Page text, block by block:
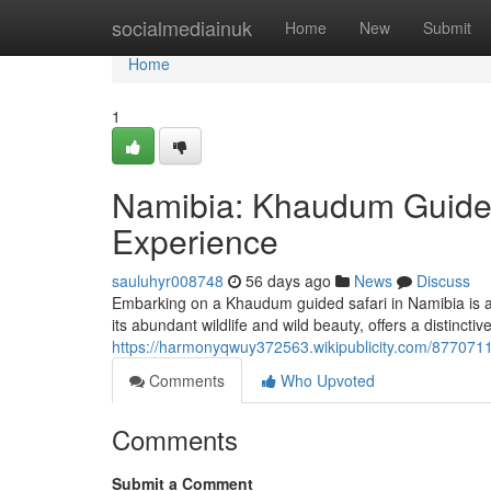
socialmediainuk Home New Submit
Home
Home
1
Namibia: Khaudum
Experience
sauluhyr008748 56 days ago News
Discuss
Embarking on a Khaudum guided safari in Namibia
its abundant wildlife and wild beauty, offers a
https://harmonyqwuy372563.wikipublicity.com/
Comments
Who Upvoted
Comments
Submit a Comment